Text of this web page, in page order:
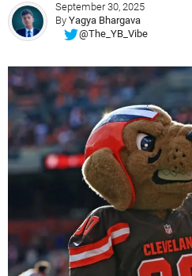
September 30, 2025
By Yagya Bhargava
@The_YB_Vibe